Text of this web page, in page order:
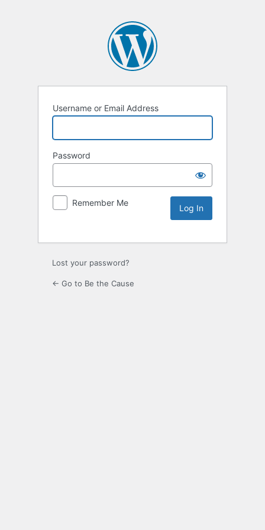
Username or Email Address
Password
Remember Me
Lost your password?
← Go to Be the Cause